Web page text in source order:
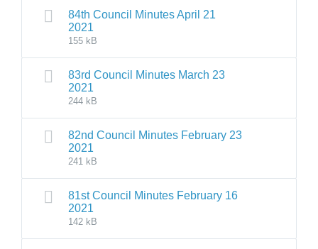
84th Council Minutes April 21
2021
155 kB
83rd Council Minutes March 23
2021
244 kB
82nd Council Minutes February 23
2021
241 kB
81st Council Minutes February 16
2021
142 kB